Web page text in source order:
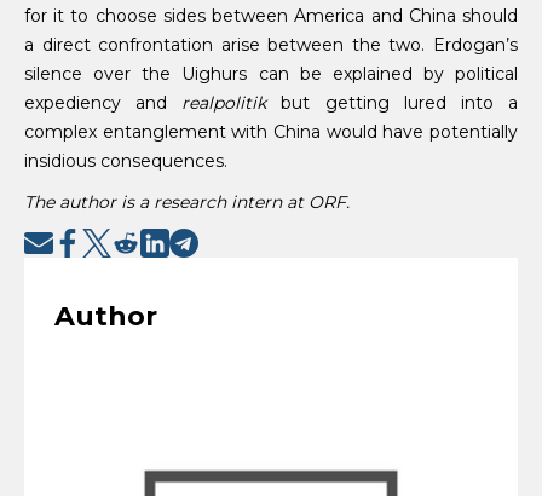
for it to choose sides between America and China should
a direct confrontation arise between the two. Erdogan’s
silence over the Uighurs can be explained by political
expediency and realpolitikbut getting lured into a
complex entanglement with China would have potentially
insidious consequences.
The author is a research intern at ORF.
Author